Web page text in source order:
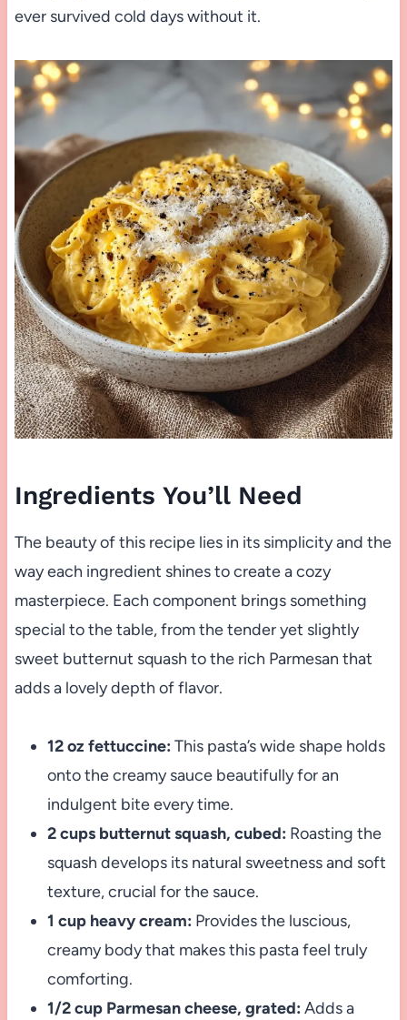
ever survived cold days without it.
Ingredients You’ll Need
The beauty of this recipe lies in its simplicity and the
way each ingredient shines to create a cozy
masterpiece. Each component brings something
special to the table, from the tender yet slightly
sweet butternut squash to the rich Parmesan that
adds a lovely depth of flavor.
12 oz fettuccine: This pasta’s wide shape holds
onto the creamy sauce beautifully for an
indulgent bite every time.
2 cups butternut squash, cubed: Roasting the
squash develops its natural sweetness and soft
texture, crucial for the sauce.
1 cup heavy cream: Provides the luscious,
creamy body that makes this pasta feel truly
comforting.
1/2 cup Parmesan cheese, grated: Adds a